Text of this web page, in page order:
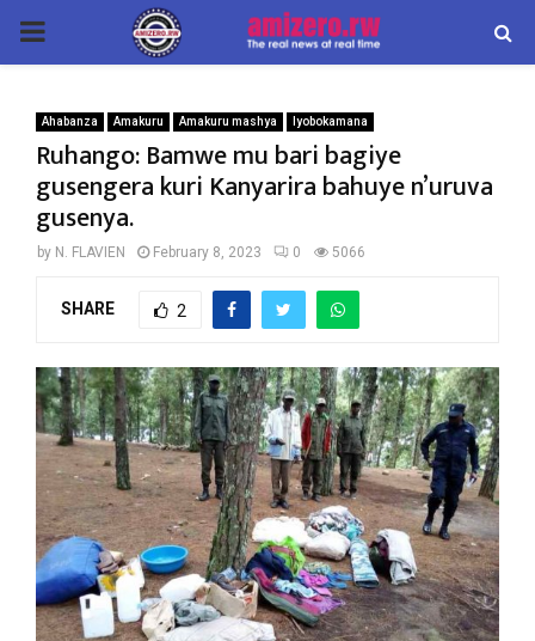
PRIMARY
Ahabanza Amakuru Amakuru mashya Iyobokamana
Ruhango: Bamwe mu bari bagiye
gusengera kuri Kanyarira bahuye n’uruva
gusenya.
by N. FLAVIEN February 8, 2023 0 5066
SHARE 2